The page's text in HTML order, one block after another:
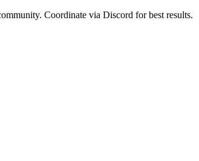
Coordinate via Discord for best results.